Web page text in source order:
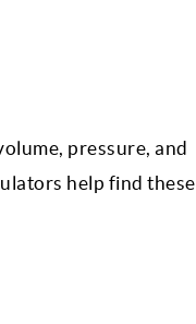
pressure, and
help find these